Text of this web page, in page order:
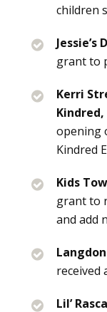
children
grant to
Kerri
Kindred,
opening
Kindred
Kids
grant to
and add
received
Lil’